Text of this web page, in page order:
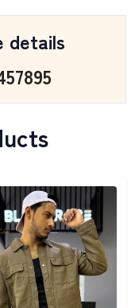
details
category